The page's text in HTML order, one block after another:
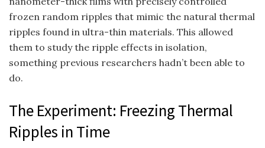
frozen random ripples that mimic the natural thermal
ripples found in ultra-thin materials. This allowed
them to study the ripple effects in isolation,
something previous researchers hadn’t been able to
do.
The Experiment: Freezing Thermal
Ripples in Time